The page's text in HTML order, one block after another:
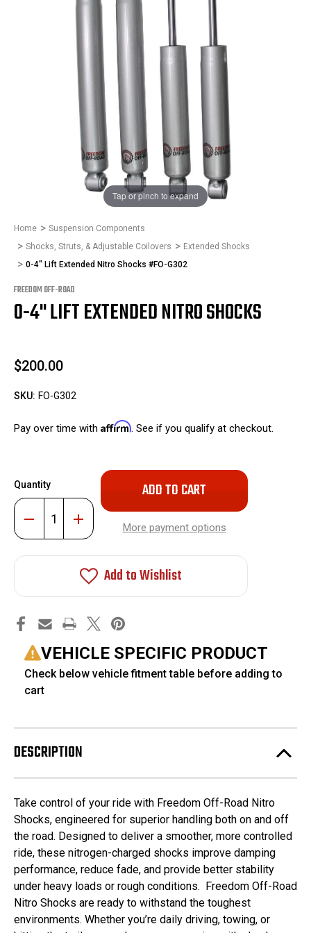
Tap or pinch to expand
Home
Suspension Components
Shocks, Struts, & Adjustable Coilovers
Extended Shocks
0-4" Lift Extended Nitro Shocks #FO-G302
FREEDOM OFF-ROAD
0-4" LIFT EXTENDED NITRO SHOCKS
$200.00
SKU: FO-G302
Pay over time with Affirm. See if you qualify at checkout.
Quantity
Decrease
Quantity
of
4"
Shocks
G302
Increase
Quantity
of
4"Lift
Extended
Nitro
Shocks
G302
Only
in
stock!
More payment options
Add to Wishlist
VEHICLE SPECIFIC PRODUCT
Check below vehicle fitment table before adding to
cart
DESCRIPTION
Take control of your ride with Freedom Off-Road Nitro
Shocks, engineered for superior handling both on and off
the road. Designed to deliver a smoother, more controlled
ride, these nitrogen-charged shocks improve damping
performance, reduce fade, and provide better stability
under heavy loads or rough conditions. Freedom Off-Road
Nitro Shocks are ready to withstand the toughest
environments. Whether you’re daily driving, towing, or